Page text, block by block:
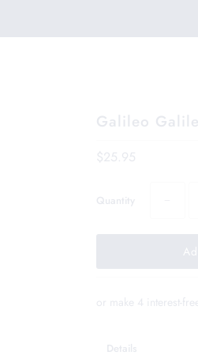
Galileo
$25.95
Quantity
or make 4 interest-
Details